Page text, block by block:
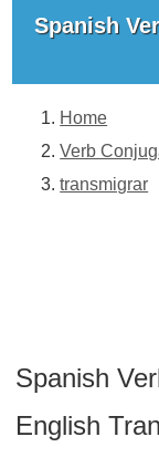
Spanish
Home
Verb
transmigrar
Spanish
English